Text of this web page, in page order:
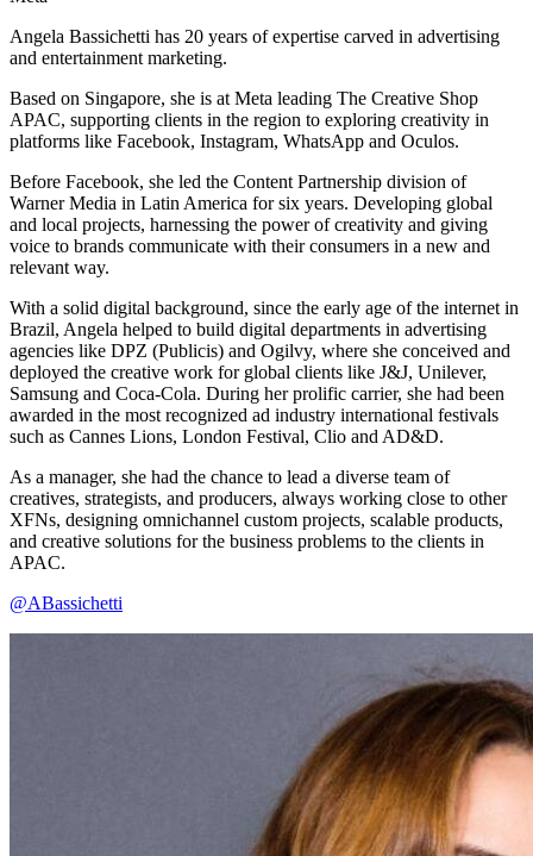
Angela Bassichetti has 20 years of expertise carved in advertising
and entertainment marketing.
Based on Singapore, she is at Meta leading The Creative Shop
APAC, supporting clients in the region to exploring creativity in
platforms like Facebook, Instagram, WhatsApp and Oculos.
Before Facebook, she led the Content Partnership division of
Warner Media in Latin America for six years. Developing global
and local projects, harnessing the power of creativity and giving
voice to brands communicate with their consumers in a new and
relevant way.
With a solid digital background, since the early age of the internet in
Brazil, Angela helped to build digital departments in advertising
agencies like DPZ (Publicis) and Ogilvy, where she conceived and
deployed the creative work for global clients like J&J, Unilever,
Samsung and Coca-Cola. During her prolific carrier, she had been
awarded in the most recognized ad industry international festivals
such as Cannes Lions, London Festival, Clio and AD&D.
As a manager, she had the chance to lead a diverse team of
creatives, strategists, and producers, always working close to other
XFNs, designing omnichannel custom projects, scalable products,
and creative solutions for the business problems to the clients in
APAC.
@ABassichetti